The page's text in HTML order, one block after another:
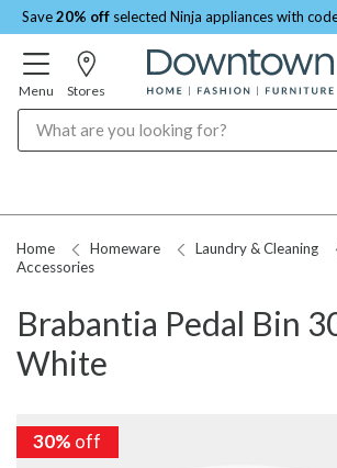
Save20% off selected Ninja appliances with
Menu Stores
Home Homeware Laundry & Cleaning
Accessories
Brabantia Pedal Bin
White
30% off